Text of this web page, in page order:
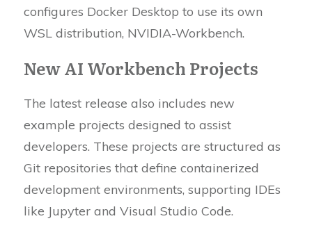
configures Docker Desktop to use its own
WSL distribution, NVIDIA-Workbench.
New AI Workbench Projects
The latest release also includes new
example projects designed to assist
developers. These projects are structured as
Git repositories that define containerized
development environments, supporting IDEs
like Jupyter and Visual Studio Code.